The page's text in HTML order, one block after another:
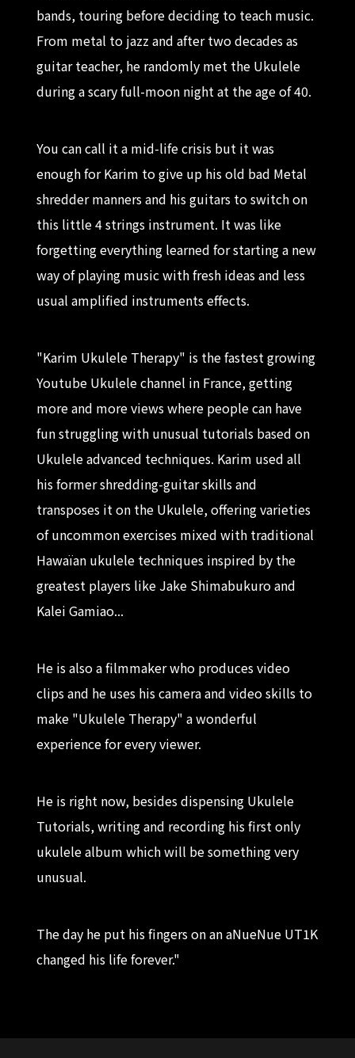
bands, touring before deciding to teach music.
From metal to jazz and after two decades as
guitar teacher, he randomly met the Ukulele
during a scary full-moon night at the age of 40.
You can call it a mid-life crisis but it was
enough for Karim to give up his old bad Metal
shredder manners and his guitars to switch on
this little 4 strings instrument. It was like
forgetting everything learned for starting a new
way of playing music with fresh ideas and less
usual amplified instruments effects.
"Karim Ukulele Therapy" is the fastest growing
Youtube Ukulele channel in France, getting
more and more views where people can have
fun struggling with unusual tutorials based on
Ukulele advanced techniques. Karim used all
his former shredding-guitar skills and
transposes it on the Ukulele, offering varieties
of uncommon exercises mixed with traditional
Hawaïan ukulele techniques inspired by the
greatest players like Jake Shimabukuro and
Kalei Gamiao...
He is also a filmmaker who produces video
clips and he uses his camera and video skills to
make "Ukulele Therapy" a wonderful
experience for every viewer.
He is right now, besides dispensing Ukulele
Tutorials, writing and recording his first only
ukulele album which will be something very
unusual.
The day he put his fingers on an aNueNue UT1K
changed his life forever."